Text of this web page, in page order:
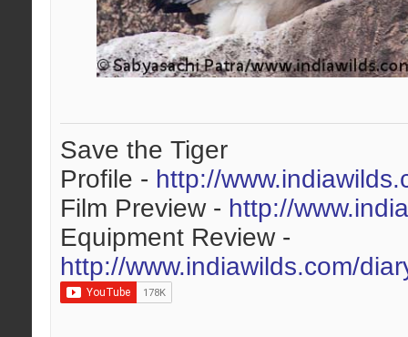
Save the Tiger
Profile - http://
Film Preview - http://
Equipment Review -
http://www.indiawilds.com/